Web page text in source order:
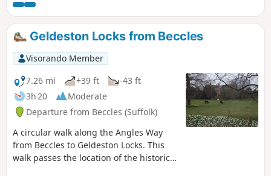
Geldeston Locks from Beccles
Visorando Member
7.26 mi
+39 ft
-43 ft
3h 20
Moderate
Departure from Beccles (Suffolk)
A circular walk along the Angles Way
from Beccles to Geldeston Locks. This
walk passes the location of the historic